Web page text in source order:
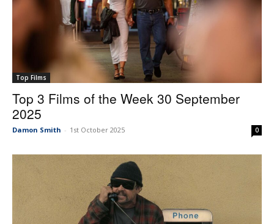
Top Films
Top 3 Films of the Week 30 September
2025
Damon Smith - 1st October 2025 0